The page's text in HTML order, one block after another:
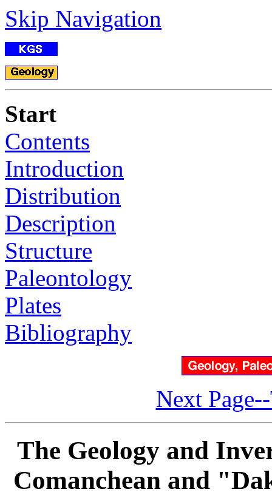
Skip Navigation
Start
Contents
Introduction
Distribution
Description
Structure
Paleontology
Plates
Bibliography
Next
The Geology and
Comanchean and